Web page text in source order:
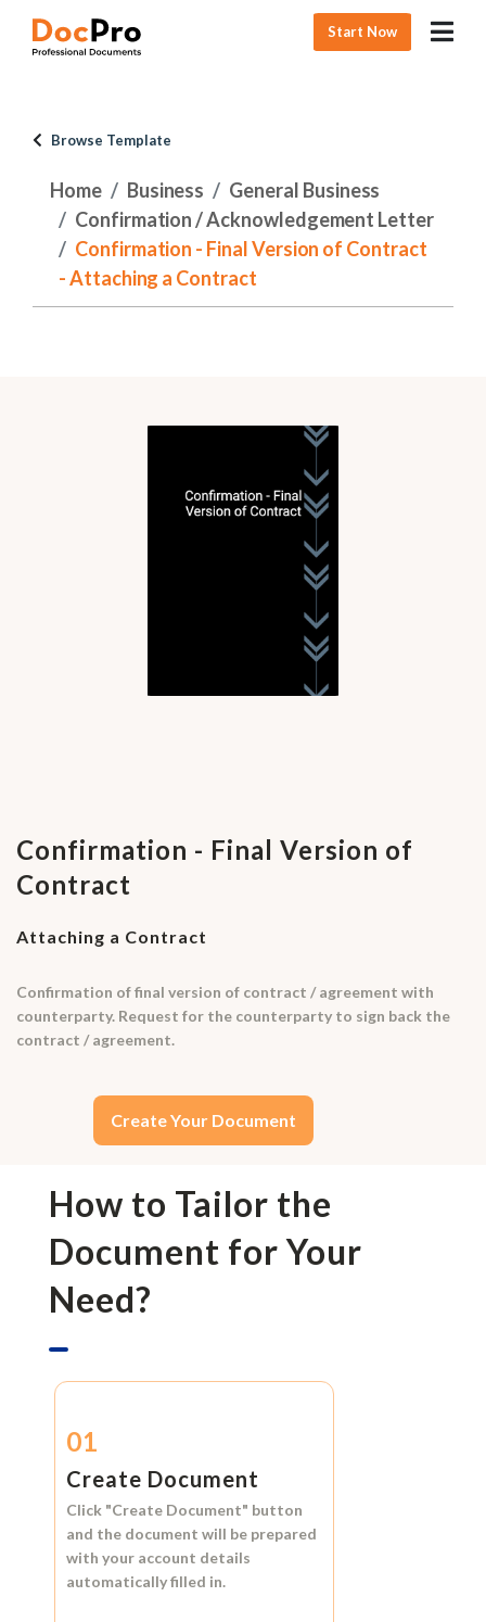
Start Now
Browse Template
Home Business
General Business
Confirmation / Acknowledgement Letter
Confirmation - Final Version of Contract
- Attaching a Contract
Confirmation - Final Version of
Contract
Attaching a Contract
Confirmation of final version of contract / agreement with
counterparty. Request for the counterparty to sign back the
contract / agreement.
Create Your Document
How to Tailor the
Document for Your
Need?
01
Create Document
Click "Create Document" button
and the document will be prepared
with your account details
automatically filled in.